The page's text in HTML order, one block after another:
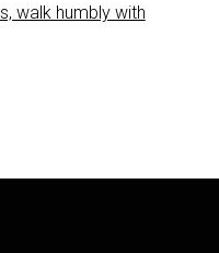
walk humbly with